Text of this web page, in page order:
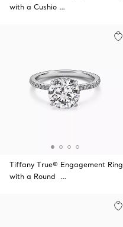
with a Cushio …
Tiffany True® Engagement Ring
with a Round …